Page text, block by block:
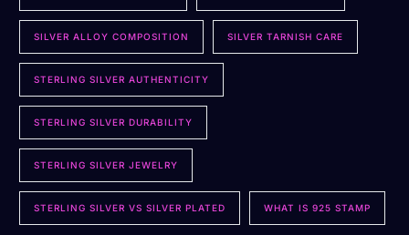
SILVER ALLOY COMPOSITION SILVER TARNISH CARE
STERLING SILVER AUTHENTICITY
STERLING SILVER DURABILITY
STERLING SILVER JEWELRY
STERLING SILVER VS SILVER PLATED WHAT IS 925 STAMP